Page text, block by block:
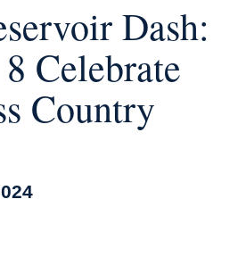
Dash:
Celebrate
Country